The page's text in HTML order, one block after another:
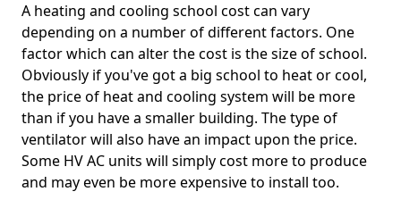
A heating and cooling school cost can vary
depending on a number of different factors. One
factor which can alter the cost is the size of school.
Obviously if you've got a big school to heat or cool,
the price of heat and cooling system will be more
than if you have a smaller building. The type of
ventilator will also have an impact upon the price.
Some HV AC units will simply cost more to produce
and may even be more expensive to install too.